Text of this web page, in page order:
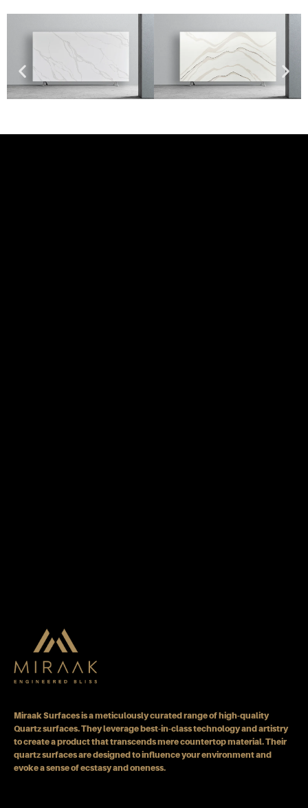
Miraak Surfaces is a meticulously curated range of high-quality
Quartz surfaces. They leverage best-in-class technology and artistry
to create a product that transcends mere countertop material. Their
quartz surfaces are designed to influence your environment and
evoke a sense of ecstasy and oneness.